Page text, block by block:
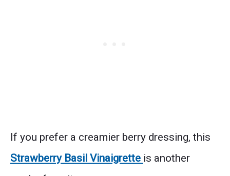
If you prefer a creamier berry dressing, this
Strawberry Basil Vinaigrette is another